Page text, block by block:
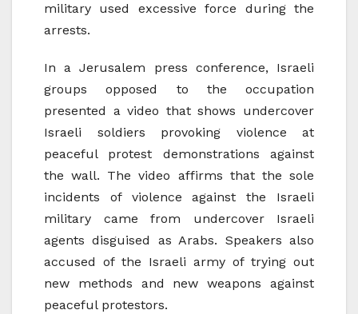
military used excessive force during the
arrests.
In a Jerusalem press conference, Israeli
groups opposed to the occupation
presented a video that shows undercover
Israeli soldiers provoking violence at
peaceful protest demonstrations against
the wall. The video affirms that the sole
incidents of violence against the Israeli
military came from undercover Israeli
agents disguised as Arabs. Speakers also
accused of the Israeli army of trying out
new methods and new weapons against
peaceful protestors.